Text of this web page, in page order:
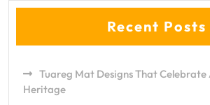
Recent Posts
Tuareg Mat Designs That
Heritage